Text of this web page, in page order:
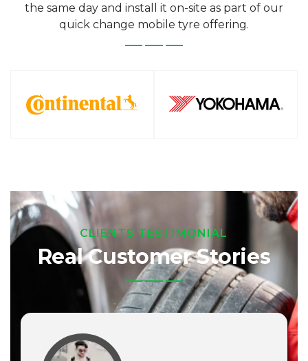
the same day and install it on-site as part of our
quick change mobile tyre offering.
CLIENTS TESTIMONIAL
Real Customer Stories